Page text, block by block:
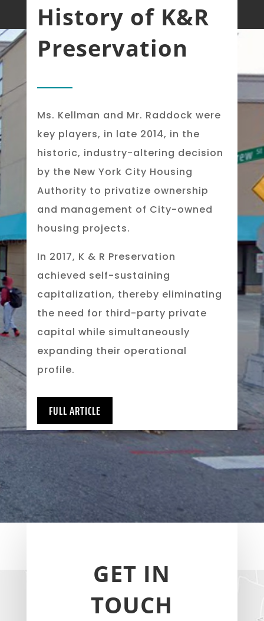
History of K&R
Preservation
Ms. Kellman and Mr. Raddock were
key players, in late 2014, in the
historic, industry-altering decision
by the New York City Housing
Authority to privatize ownership
and management of City-owned
housing projects.
In 2017, K & R Preservation
achieved self-sustaining
capitalization, thereby eliminating
the need for third-party private
capital while simultaneously
expanding their operational
profile.
FULL ARTICLE
GET IN
TOUCH